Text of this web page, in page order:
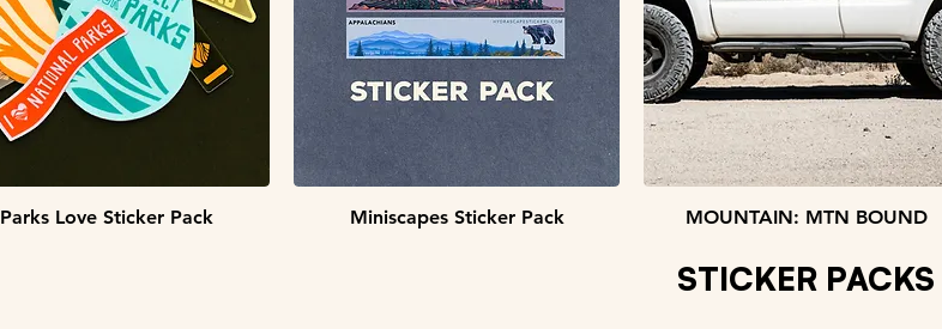
Quick View
Parks Love Sticker Pack Quick View
Miniscapes Sticker Pack Quick View
MOUNTAIN: MTN BOUND
STICKER PACKS